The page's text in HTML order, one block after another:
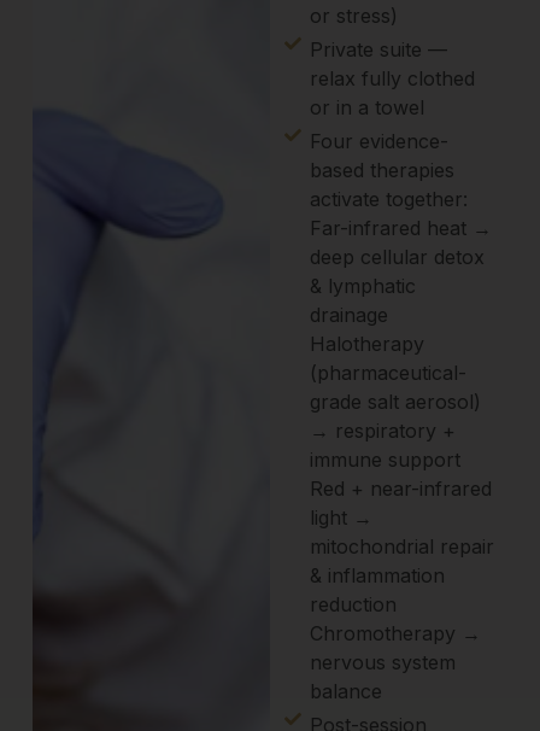
or stress)
Private suite —
relax fully clothed
or in a towel
Four evidence-
based therapies
activate together:
Far-infrared heat →
deep cellular detox
& lymphatic
drainage
Halotherapy
(pharmaceutical-
grade salt aerosol)
→ respiratory +
immune support
Red + near-infrared
light →
mitochondrial repair
& inflammation
reduction
Chromotherapy →
nervous system
balance
Post-session